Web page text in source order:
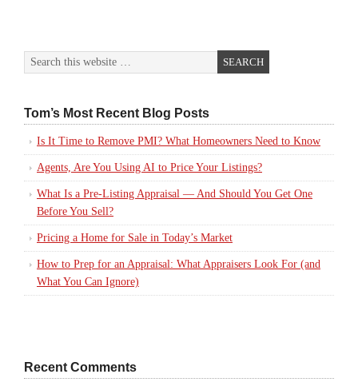
Tom’s Most Recent Blog Posts
Is It Time to Remove PMI? What Homeowners Need to Know
Agents, Are You Using AI to Price Your Listings?
What Is a Pre-Listing Appraisal — And Should You Get One
Before You Sell?
Pricing a Home for Sale in Today’s Market
How to Prep for an Appraisal: What Appraisers Look For (and
What You Can Ignore)
Recent Comments